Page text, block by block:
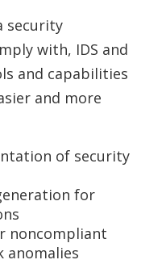
security
with, IDS and
and capabilities
and more
of security
for
noncompliant
anomalies